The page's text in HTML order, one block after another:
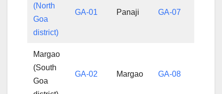
(North
Goa
district)
GA-01 Panaji GA-07
Margao
(South
Goa
GA-02 Margao GA-08